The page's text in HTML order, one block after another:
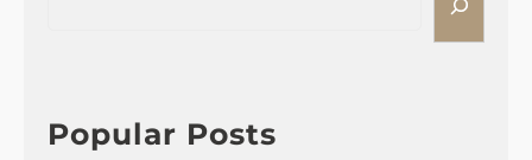
h
Popular Posts